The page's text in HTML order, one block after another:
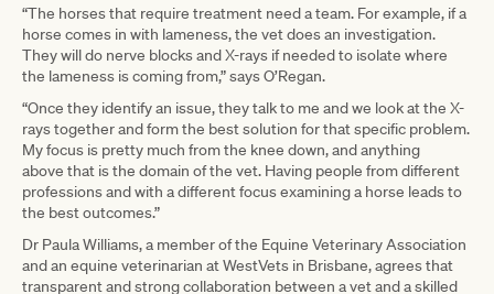
“The horses that require treatment need a team. For example, if a
horse comes in with lameness, the vet does an investigation.
They will do nerve blocks and X-rays if needed to isolate where
the lameness is coming from,” says O’Regan.
“Once they identify an issue, they talk to me and we look at the X-
rays together and form the best solution for that specific problem.
My focus is pretty much from the knee down, and anything
above that is the domain of the vet. Having people from different
professions and with a different focus examining a horse leads to
the best outcomes.”
Dr Paula Williams, a member of the Equine Veterinary Association
and an equine veterinarian at WestVets in Brisbane, agrees that
transparent and strong collaboration between a vet and a skilled